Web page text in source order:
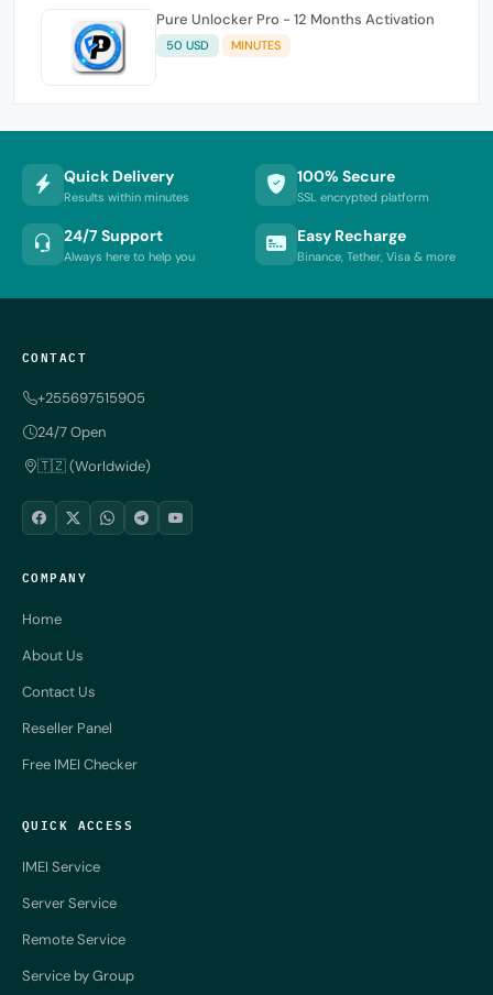
Pure Unlocker Pro - 12 Months Activation
50 USD MINUTES
Quick Delivery
Results within minutes
100% Secure
SSL encrypted platform
24/7 Support
Always here to help you
Easy Recharge
Binance, Tether, Visa & more
CONTACT
+255697515905
24/7 Open
🇹🇿 (Worldwide)
COMPANY
Home
About Us
Contact Us
Reseller Panel
Free IMEI Checker
QUICK ACCESS
IMEI Service
Server Service
Remote Service
Service by Group